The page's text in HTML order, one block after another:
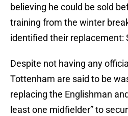
believing he could be sold
training from the winter
identified their replacement:
Despite not having any
Tottenham are said to be
replacing the Englishman
least one midfielder” to